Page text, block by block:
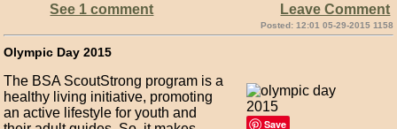
See 1 comment
Leave Comment
Posted: 12:01 05-29-2015 1158
Olympic Day 2015
Save
The BSA ScoutStrong program is a
healthy living initiative, promoting
an active lifestyle for youth and